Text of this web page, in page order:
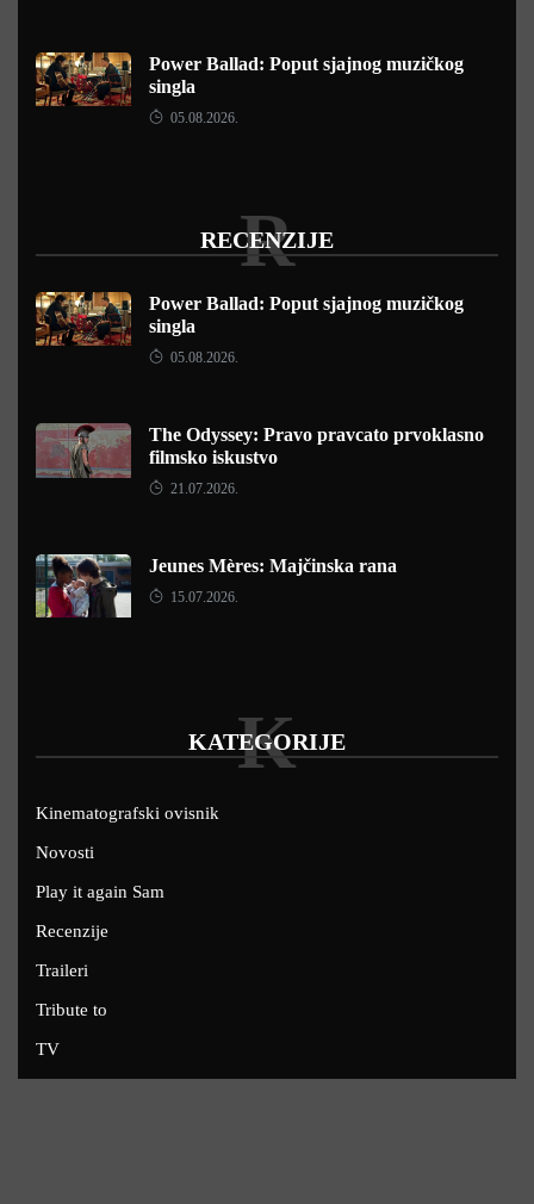
Power Ballad: Poput sjajnog muzičkog
singla
05.08.2026.
RECENZIJE
R
Power Ballad: Poput sjajnog muzičkog
singla
05.08.2026.
The Odyssey: Pravo pravcato prvoklasno
filmsko iskustvo
21.07.2026.
Jeunes Mères: Majčinska rana
15.07.2026.
KATEGORIJE
K
Kinematografski ovisnik
Novosti
Play it again Sam
Recenzije
Traileri
Tribute to
TV